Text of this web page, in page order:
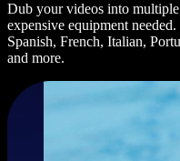
Dub your videos into
expensive equipment
Spanish, French, Italian,
and more.